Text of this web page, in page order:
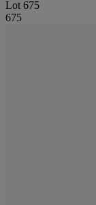
Lot 675
675